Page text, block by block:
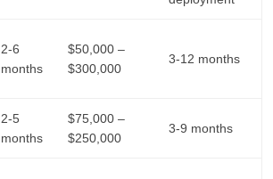
2-6
months
$50,000 –
$300,000
3-12 months
2-5
months
$75,000 –
$250,000
3-9 months